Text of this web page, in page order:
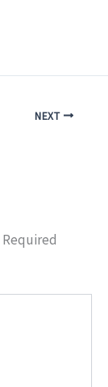
NEXT
Required